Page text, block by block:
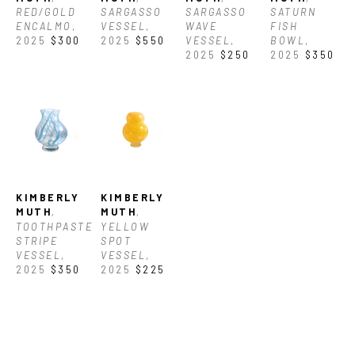
RED/GOLD
ENCALMO ,
2025
$300
SARGASSO
VESSEL ,
2025
$550
SARGASSO
WAVE
VESSEL ,
2025
$250
SATURN
FISH
BOWL ,
2025
$350
KIMBERLY
MUTH,
TOOTHPASTE
STRIPE
VESSEL ,
2025
$350
KIMBERLY
MUTH,
YELLOW
SPOT
VESSEL ,
2025
$225